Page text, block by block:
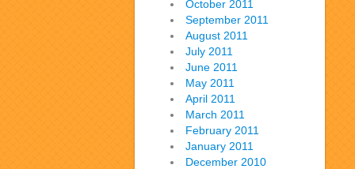
October 2011
September 2011
August 2011
July 2011
June 2011
May 2011
April 2011
March 2011
February 2011
January 2011
December 2010